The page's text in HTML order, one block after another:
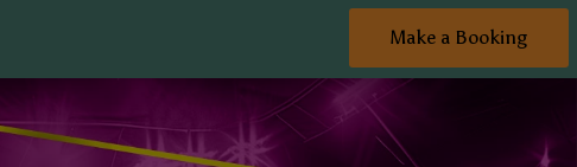
Make a Booking